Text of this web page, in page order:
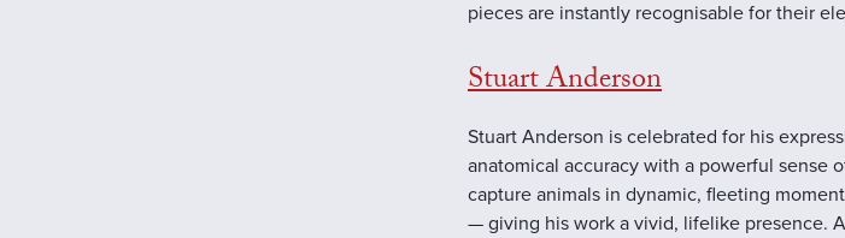
pieces are instantly recognisable for their
Stuart Anderson
Stuart Anderson is celebrated for his
anatomical accuracy with a powerful sense
capture animals in dynamic, fleeting
— giving his work a vivid, lifelike presence.